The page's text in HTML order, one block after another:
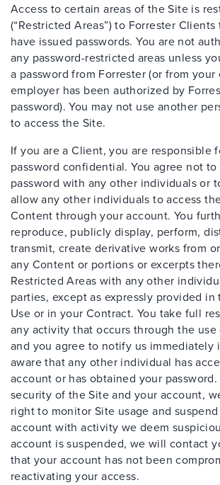
Access to certain areas of the Site is
(“Restricted Areas”) to Forrester
have issued passwords. You are not
any password-restricted areas unless
a password from Forrester (or from
employer has been authorized by
password). You may not use another
to access the Site.
If you are a Client, you are responsible
password confidential. You agree not
password with any other individuals or
allow any other individuals to access
Content through your account. You
reproduce, publicly display, perform,
transmit, create derivative works from
any Content or portions or excerpts
Restricted Areas with any other
parties, except as expressly provided in
Use or in your Contract. You take full
any activity that occurs through the
and you agree to notify us immediately
aware that any other individual has
account or has obtained your
security of the Site and your account,
right to monitor Site usage and
account with activity we deem
account is suspended, we will contact
that your account has not been
reactivating your access.